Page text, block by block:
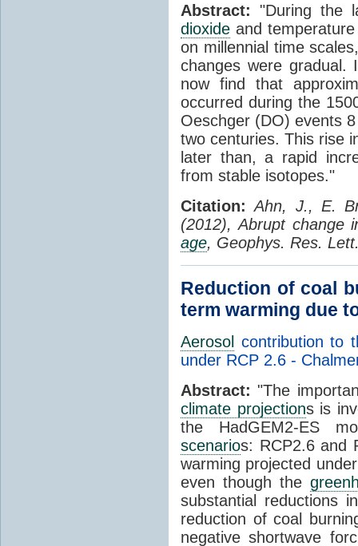
Abstract: "During the
dioxide and
on millennial time
changes were gradual.
now find that
occurred during the
Oeschger (DO) events
two centuries. This rise
later than, a rapid
from stable isotopes."
Citation: Ahn, J., E.
(2012), Abrupt change
age, Geophys. Res.
Reduction of coal
term warming due
Aerosol contribution to
under RCP 2.6 -
Abstract: "The
climate projections is
the HadGEM2-ES
scenarios: RCP2.6 and
warming projected
even though the
substantial reductions
reduction of coal
negative shortwave